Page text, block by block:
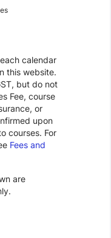
calendar
this website.
but do not
Fee, course
or
upon
courses. For
Fees and
are